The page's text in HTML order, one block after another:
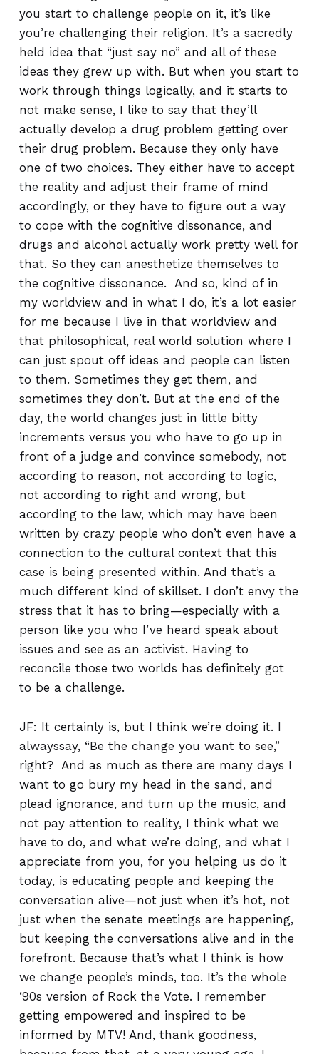
you start to challenge people on it, it’s like
you’re challenging their religion. It’s a sacredly
held idea that “just say no” and all of these
ideas they grew up with. But when you start to
work through things logically, and it starts to
not make sense, I like to say that they’ll
actually develop a drug problem getting over
their drug problem. Because they only have
one of two choices. They either have to accept
the reality and adjust their frame of mind
accordingly, or they have to figure out a way
to cope with the cognitive dissonance, and
drugs and alcohol actually work pretty well for
that. So they can anesthetize themselves to
the cognitive dissonance. And so, kind of in
my worldview and in what I do, it’s a lot easier
for me because I live in that worldview and
that philosophical, real world solution where I
can just spout off ideas and people can listen
to them. Sometimes they get them, and
sometimes they don’t. But at the end of the
day, the world changes just in little bitty
increments versus you who have to go up in
front of a judge and convince somebody, not
according to reason, not according to logic,
not according to right and wrong, but
according to the law, which may have been
written by crazy people who don’t even have a
connection to the cultural context that this
case is being presented within. And that’s a
much different kind of skillset. I don’t envy the
stress that it has to bring—especially with a
person like you who I’ve heard speak about
issues and see as an activist. Having to
reconcile those two worlds has definitely got
to be a challenge.
JF: It certainly is, but I think we’re doing it. I
alwayssay, “Be the change you want to see,”
right? And as much as there are many days I
want to go bury my head in the sand, and
plead ignorance, and turn up the music, and
not pay attention to reality, I think what we
have to do, and what we’re doing, and what I
appreciate from you, for you helping us do it
today, is educating people and keeping the
conversation alive—not just when it’s hot, not
just when the senate meetings are happening,
but keeping the conversations alive and in the
forefront. Because that’s what I think is how
we change people’s minds, too. It’s the whole
‘90s version of Rock the Vote. I remember
getting empowered and inspired to be
informed by MTV! And, thank goodness,